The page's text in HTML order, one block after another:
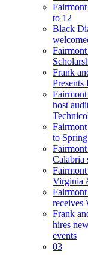
to 12
Black
Frank
Presents
host
to
Calabria
Virginia
receives
Frank
hires
events
03